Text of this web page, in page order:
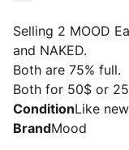
Selling 2 MOOD
and NAKED.
Both are 75% full.
Both for 50$ or
ConditionLike new
BrandMood